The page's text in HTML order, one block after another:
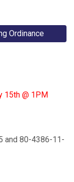
Ordinance
15th @ 1PM
and 80-4386-11-